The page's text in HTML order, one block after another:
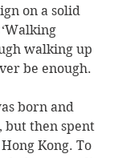
on a solid
walking up
be enough.
born and
but then spent
Kong. To